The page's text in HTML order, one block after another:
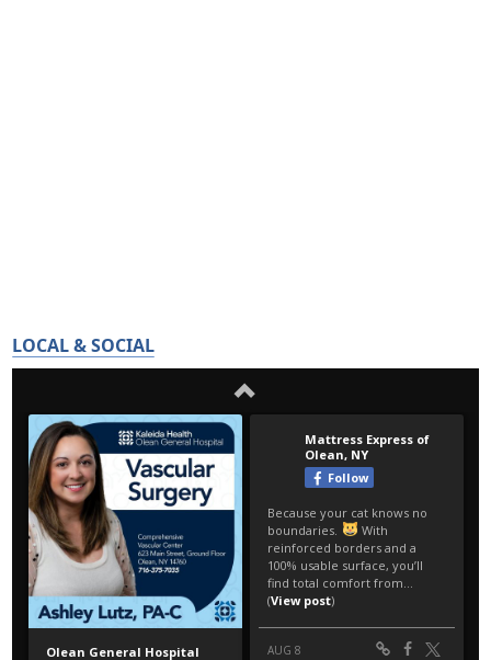
LOCAL & SOCIAL